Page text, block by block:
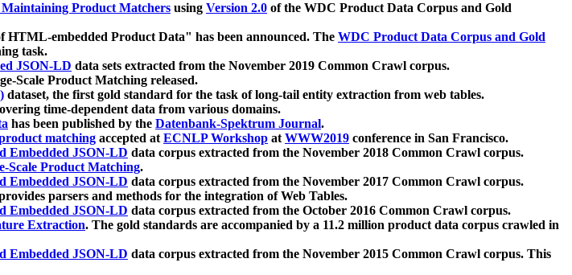
Product Matchers using Version 2.0 of the WDC Product Data Corpus and Gold
HTML-embedded Product Data" has been announced. The WDC Product Data Corpus and Gold
task.
JSON-LD data sets extracted from the November 2019 Common Crawl corpus.
Scale Product Matching released.
dataset, the first gold standard for the task of long-tail entity extraction from web tables.
time-dependent data from various domains.
has been published by the Datenbank-Spektrum Journal.
matching accepted atECNLP Workshop atWWW2019 conference in San Francisco.
Embedded JSON-LD data corpus extracted from the November 2018 Common Crawl corpus.
Scale Product Matching.
Embedded JSON-LD data corpus extracted from the November 2017 Common Crawl corpus.
parsers and methods for the integration of Web Tables.
Embedded JSON-LD data corpus extracted from the October 2016 Common Crawl corpus.
Extraction. The gold standards are accompanied by a 11.2 million product data corpus crawled in
Embedded JSON-LD data corpus extracted from the November 2015 Common Crawl corpus. This